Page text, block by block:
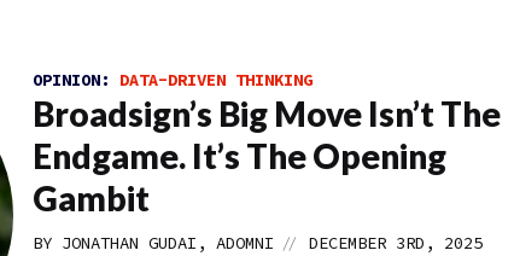
OPINION: DATA-DRIVEN THINKING
Broadsign’s Big Move Isn’t The
Endgame. It’s The Opening
Gambit
BY JONATHAN GUDAI, ADOMNI // DECEMBER 3RD, 2025